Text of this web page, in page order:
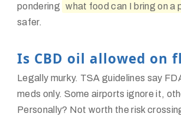
pondering what food can I bring on a
safer.
Is CBD oil allowed on
Legally murky. TSA guidelines say
meds only. Some airports ignore it,
Personally? Not worth the risk